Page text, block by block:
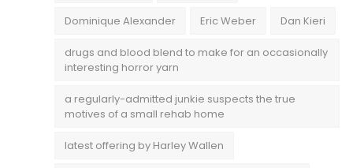
Dominique Alexander Eric Weber Dan Kieri
drugs and blood blend to make for an occasionally
interesting horror yarn
a regularly-admitted junkie suspects the true
motives of a small rehab home
latest offering by Harley Wallen